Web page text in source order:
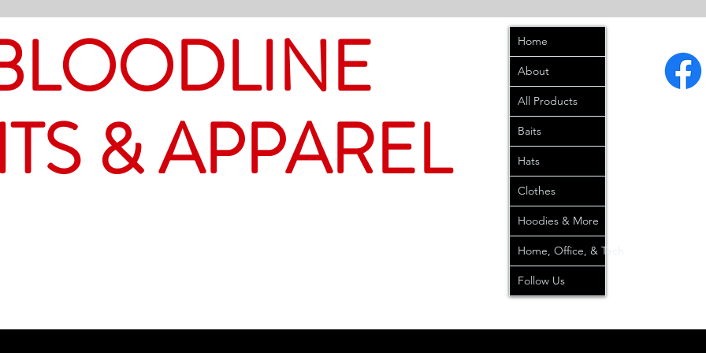
& APPAREL
Home
About
All Products
Baits
Hats
Clothes
Hoodies & More
Home, Office, & Tech
Follow Us